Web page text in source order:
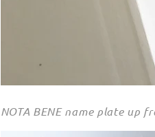
NOTA BENE name plate up